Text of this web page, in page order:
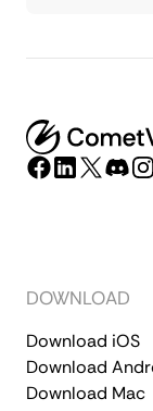
DOWNLOAD
Download iOS
Download
Download Mac